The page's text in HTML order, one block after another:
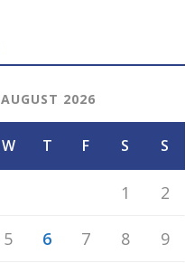
AUGUST 2026
W T F S S
1 2
5 6 7 8 9